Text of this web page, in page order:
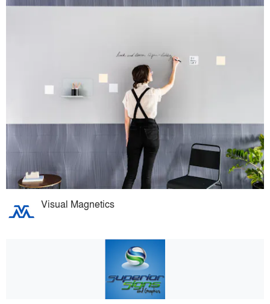
Visual Magnetics